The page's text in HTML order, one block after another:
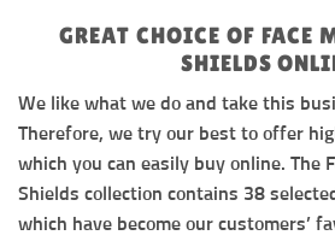
GREAT CHOICE OF FACE
SHIELDS
We like what we do and take this
Therefore, we try our best to offer
which you can easily buy online. The
Shields collection contains 38
which have become our customers’